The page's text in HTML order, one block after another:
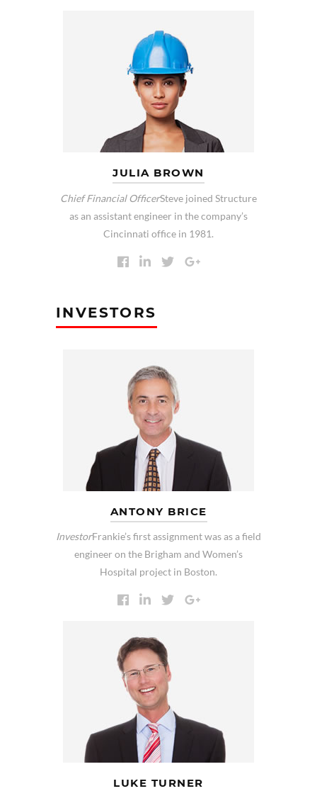
JULIA BROWN
Chief Financial OfficerSteve joined Structure
as an assistant engineer in the company’s
Cincinnati office in 1981.
INVESTORS
ANTONY BRICE
InvestorFrankie’s first assignment was as a field
engineer on the Brigham and Women’s
Hospital project in Boston.
LUKE TURNER